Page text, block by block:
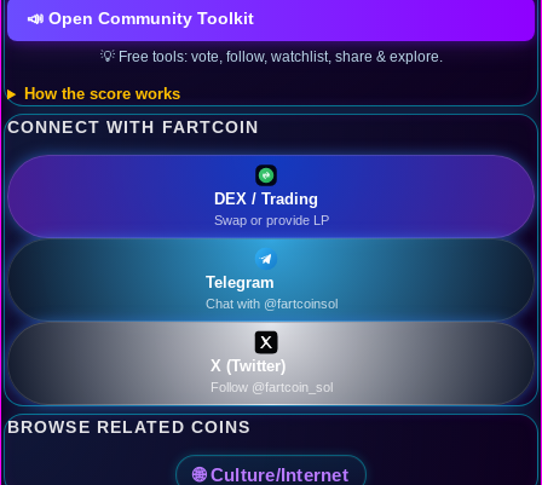
📣 Open Community Toolkit
💡 Free tools: vote, follow, watchlist, share & explore.
How the score works
CONNECT WITH FARTCOIN
DEX / Trading
Swap or provide LP
Telegram
Chat with @fartcoinsol
X (Twitter)
Follow @fartcoin_sol
BROWSE RELATED COINS
🌐 Culture/Internet